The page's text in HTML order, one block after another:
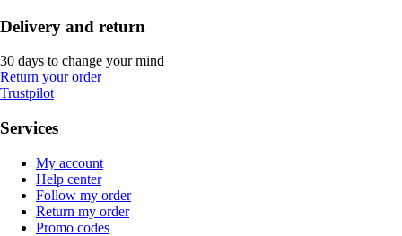
Delivery and return
30 days to change your mind
Return your order
Trustpilot
Services
My account
Help center
Follow my order
Return my order
Promo codes